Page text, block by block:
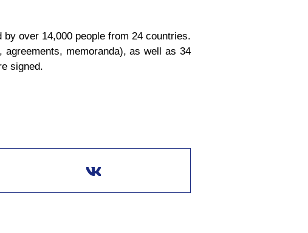
over 14,000 people from 24 countries.
memoranda), as well as 34
signed.